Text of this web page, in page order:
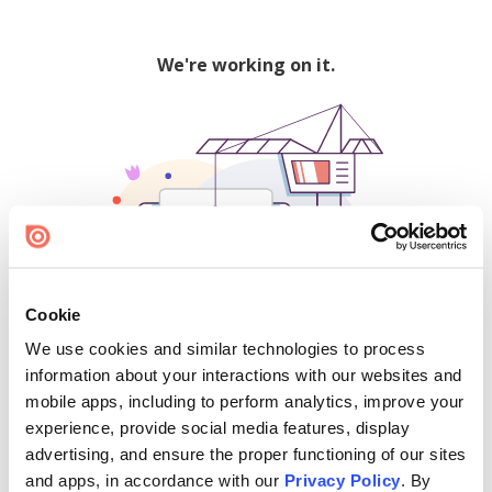
Cookie
We use cookies and similar technologies to process
information about your interactions with our websites and
mobile apps, including to perform analytics, improve your
experience, provide social media features, display
advertising, and ensure the proper functioning of our sites
and apps, in accordance with our Privacy Policy. By
We're working on it.
500
Find creators and content on Issuu: